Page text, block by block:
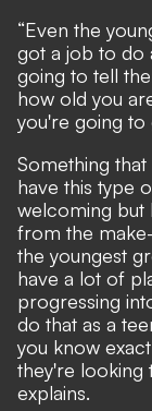
“Even the
got a job to do
going to tell
how old you
you're going to
Something
have this type
welcoming but
from the
the youngest
have a lot of
progressing
do that as a
you know
they're looking
explains.